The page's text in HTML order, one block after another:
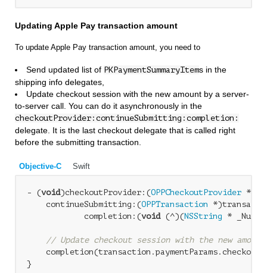
Updating Apple Pay transaction amount
To update Apple Pay transaction amount, you need to
Send updated list of PKPaymentSummaryItems in the
shipping info delegates,
Update checkout session with the new amount by a server-
to-server call. You can do it asynchronously in the
checkoutProvider:continueSubmitting:completion:
delegate. It is the last checkout delegate that is called right
before the submitting transaction.
Objective-C Swift
- (void)checkoutProvider:(OPPCheckoutProvider
    continueSubmitting:(
OPPTransaction
            completion:(
void (^)(NSString *
// Update checkout session with the new amount